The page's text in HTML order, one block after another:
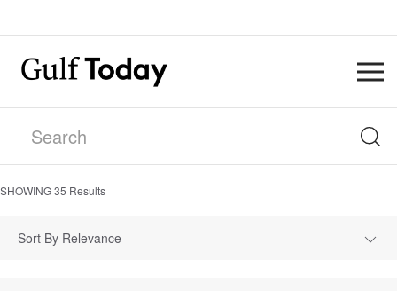
SHOWING35 Results
Sort By Relevance